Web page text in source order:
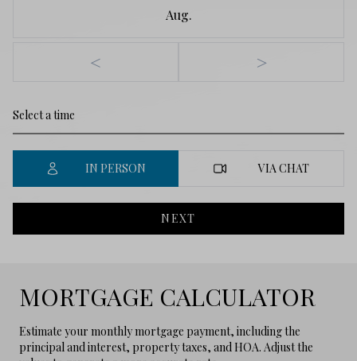
Aug.
< >
IN PERSON VIA CHAT
NEXT
MORTGAGE CALCULATOR
Estimate your monthly mortgage payment, including the
principal and interest, property taxes, and HOA. Adjust the